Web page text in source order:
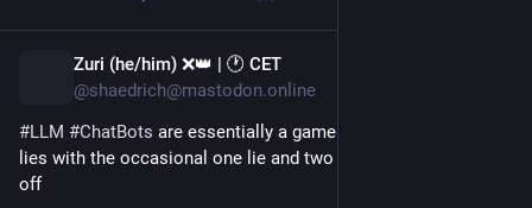
Zuri (he/him) ❌️👑 | 🕐 CET
@shaedrich@mastodon.online
#LLM #ChatBots are essentially a game of a truth and two
lies with the occasional one lie and two truths to throw you
off